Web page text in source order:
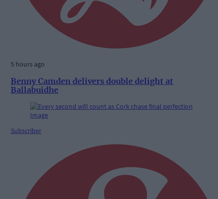
5 hours ago
Benny Camden delivers double delight at
Ballabuidhe
Subscriber